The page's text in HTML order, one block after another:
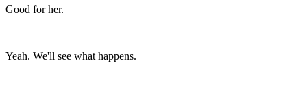
Good for her.
Yeah. We'll see what happens.